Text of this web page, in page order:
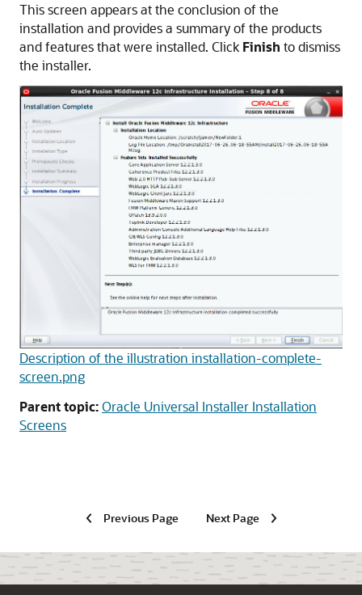
This screen appears at the conclusion of the
installation and provides a summary of the products
and features that were installed. Click Finish to dismiss
the installer.
Description of the illustration installation-complete-
screen.png
Parent topic:Oracle Universal Installer Installation
Screens
Previous Page Next Page